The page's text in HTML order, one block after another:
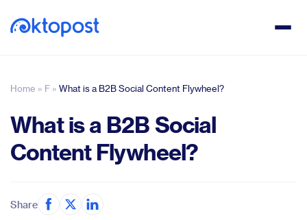
Home » F » What is a B2B Social Content Flywheel?
What is a B2B Social
Content Flywheel?
Share